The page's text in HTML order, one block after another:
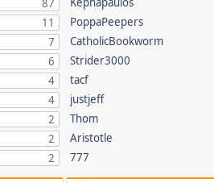
87
11
7
6
4
4
2
2
2
PoppaPeepers
CatholicBookworm
Strider3000
tacf
justjeff
Thom
Aristotle
777